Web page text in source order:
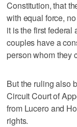
Constitution, that
with equal force,
it is the first federal
couples have a
person whom they
But the ruling also
Circuit Court of
from Lucero and
rights.